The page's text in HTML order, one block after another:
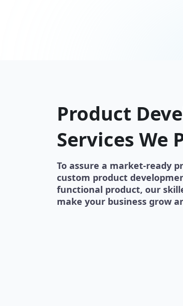
Product
Services We
To assure a market-ready
custom product
functional product, our
make your business grow